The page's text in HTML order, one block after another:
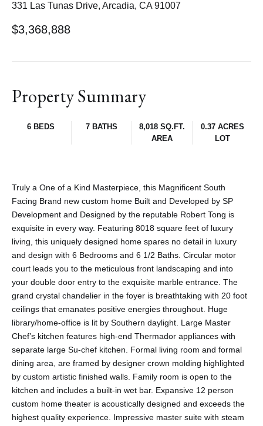
331 Las Tunas Drive, Arcadia, CA 91007
$3,368,888
Property Summary
6 BEDS 7 BATHS
8,018 SQ.FT.
AREA
0.37 ACRES
LOT
Truly a One of a Kind Masterpiece, this Magnificent South
Facing Brand new custom home Built and Developed by SP
Development and Designed by the reputable Robert Tong is
exquisite in every way. Featuring 8018 square feet of luxury
living, this uniquely designed home spares no detail in luxury
and design with 6 Bedrooms and 6 1/2 Baths. Circular motor
court leads you to the meticulous front landscaping and into
your double door entry to the exquisite marble entrance. The
grand crystal chandelier in the foyer is breathtaking with 20 foot
ceilings that emanates positive energies throughout. Huge
library/home-office is lit by Southern daylight. Large Master
Chef’s kitchen features high-end Thermador appliances with
separate large Su-chef kitchen. Formal living room and formal
dining area, are framed by designer crown molding highlighted
by custom artistic finished walls. Family room is open to the
kitchen and includes a built-in wet bar. Expansive 12 person
custom home theater is acoustically designed and exceeds the
highest quality experience. Impressive master suite with steam